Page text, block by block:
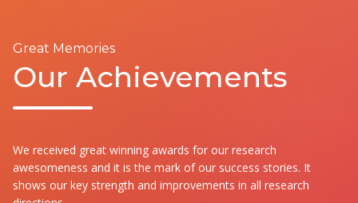
Great Memories
Our Achievements
We received great winning awards for our research
awesomeness and it is the mark of our success stories. It
shows our key strength and improvements in all research